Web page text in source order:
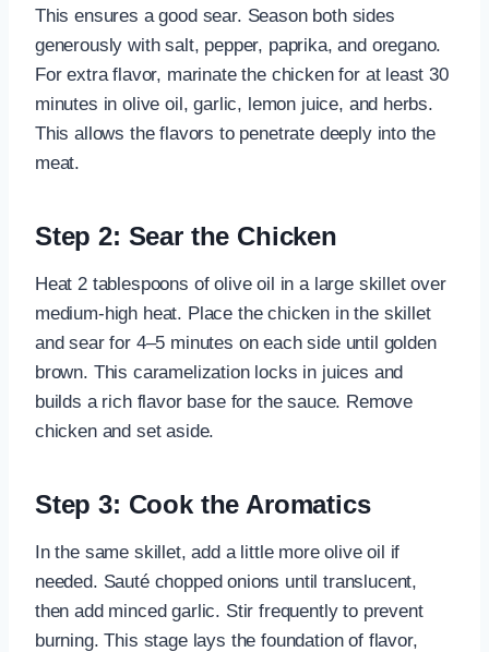
This ensures a good sear. Season both sides
generously with salt, pepper, paprika, and oregano.
For extra flavor, marinate the chicken for at least 30
minutes in olive oil, garlic, lemon juice, and herbs.
This allows the flavors to penetrate deeply into the
meat.
Step 2: Sear the Chicken
Heat 2 tablespoons of olive oil in a large skillet over
medium-high heat. Place the chicken in the skillet
and sear for 4–5 minutes on each side until golden
brown. This caramelization locks in juices and
builds a rich flavor base for the sauce. Remove
chicken and set aside.
Step 3: Cook the Aromatics
In the same skillet, add a little more olive oil if
needed. Sauté chopped onions until translucent,
then add minced garlic. Stir frequently to prevent
burning. This stage lays the foundation of flavor,